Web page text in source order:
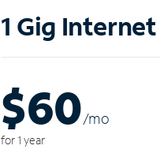
1 Gig Internet
$60/mo
for 1 year